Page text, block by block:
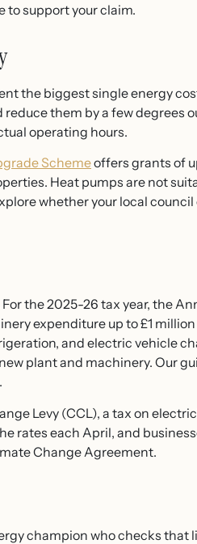
to support your claim.
the biggest single energy
them by a few degrees
operating hours.
Schemeoffers grants of
Heat pumps are not
whether your local
the 2025-26 tax year, the
expenditure up to £1
and electric vehicle
plant and machinery. Our
Levy (CCL), a tax on
rates each April, and
Change Agreement.
champion who checks